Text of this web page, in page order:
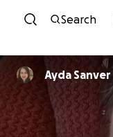
Search
Ayda Sanver